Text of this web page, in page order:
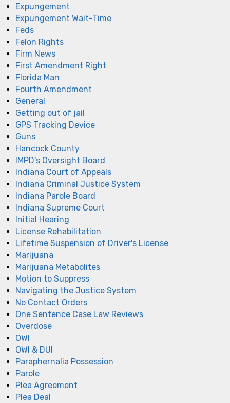
Expungement
Expungement Wait-Time
Feds
Felon Rights
Firm News
First Amendment Right
Florida Man
Fourth Amendment
General
Getting out of jail
GPS Tracking Device
Guns
Hancock County
IMPD's Oversight Board
Indiana Court of Appeals
Indiana Criminal Justice System
Indiana Parole Board
Indiana Supreme Court
Initial Hearing
License Rehabilitation
Lifetime Suspension of Driver's License
Marijuana
Marijuana Metabolites
Motion to Suppress
Navigating the Justice System
No Contact Orders
One Sentence Case Law Reviews
Overdose
OWI
OWI & DUI
Paraphernalia Possession
Parole
Plea Agreement
Plea Deal